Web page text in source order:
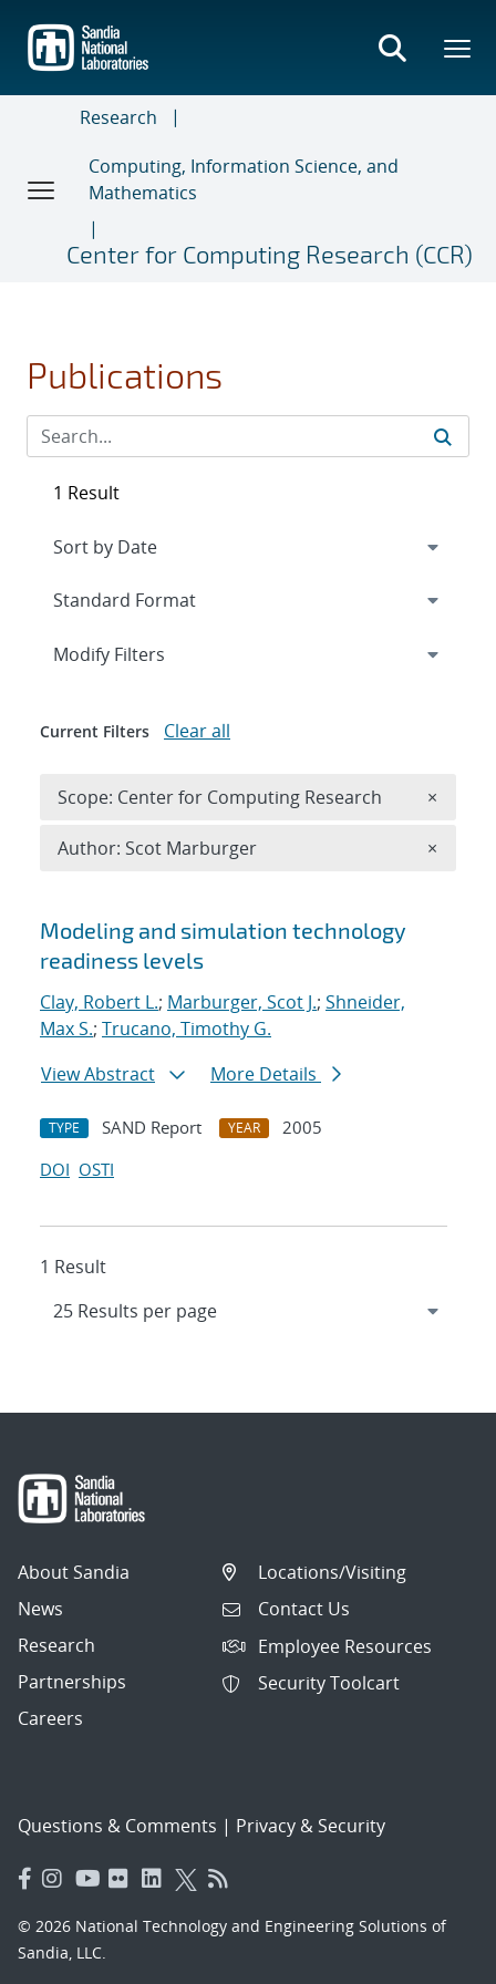
main
content
Research
Computing, Information Science, and
Mathematics
Center for Computing Research (CCR)
Publications
Search results
Modeling and simulation technology
readiness levels
Clay, Robert L.; Marburger, Scot J.; Shneider,
Max S.; Trucano, Timothy G.
View Abstract
More Details
TYPE SAND Report YEAR
2005
DOI OSTI
1 Result
1 Result
Expand
Modify Filters
Current Filters Clear all
Scope: Center for Computing Research ×
Author: Scot Marburger ×
About Sandia
News
Research
Partnerships
Careers
Locations/Visiting
Contact Us
Employee Resources
Security Toolcart
Questions & Comments | Privacy & Security
© 2026 National Technology and Engineering Solutions of
Sandia, LLC.